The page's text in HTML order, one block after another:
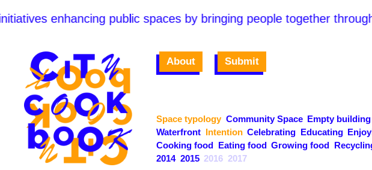
enhancing public spaces by bringing people together through
About Submit
Space typology Community Space Empty building
Waterfront Intention Celebrating Educating
Cooking food Eating food Growing food
2014 2015 2016 2017